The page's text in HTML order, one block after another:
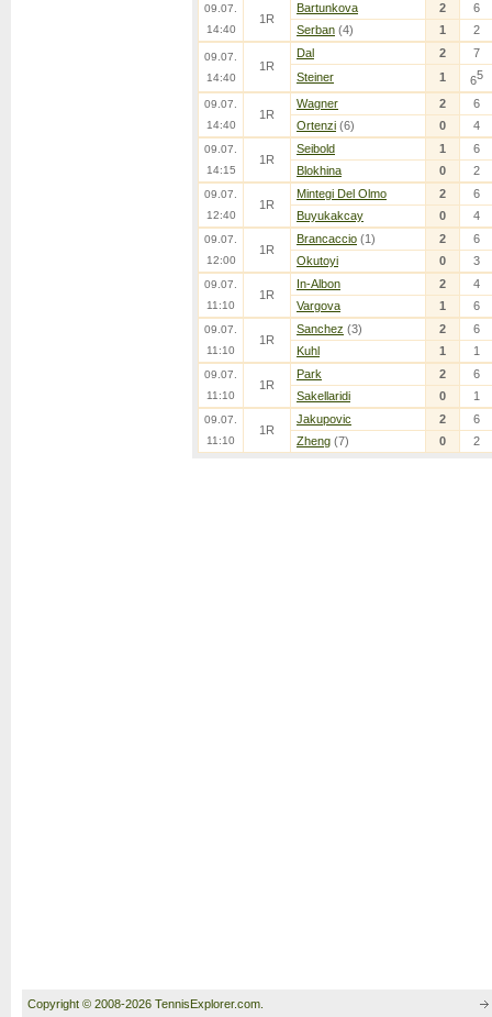
09.07.
14:40
1R
Bartunkova 2
6
Serban (4) 1 2
09.07.
14:40
1R
Dal 2
7
Steiner
1 65
09.07.
14:40
1R
Wagner 2
6
Ortenzi (6) 0 4
09.07.
14:15
1R
Seibold 1
6
Blokhina
0 2
09.07.
12:40
1R
Mintegi Del Olmo 2
6
Buyukakcay
0 4
09.07.
12:00
1R
Brancaccio (1) 2
6
Okutoyi
0 3
09.07.
11:10
1R
In-Albon 2
4
Vargova
1 6
09.07.
11:10
1R
Sanchez (3) 2
6
Kuhl
1 1
09.07.
11:10
1R
Park 2
6
Sakellaridi
0 1
09.07.
11:10
1R
Jakupovic 2
6
Zheng (7) 0 2
Copyright © 2008-2026 TennisExplorer.com.